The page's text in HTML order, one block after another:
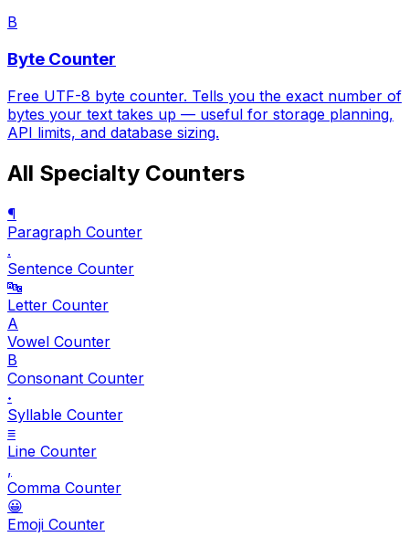
B
Byte Counter
Free UTF-8 byte counter. Tells you the exact number of
bytes your text takes up — useful for storage planning,
API limits, and database sizing.
All Specialty Counters
¶
Paragraph Counter
.
Sentence Counter
🔤
Letter Counter
A
Vowel Counter
B
Consonant Counter
𝆺
Syllable Counter
≡
Line Counter
,
Comma Counter
😀
Emoji Counter